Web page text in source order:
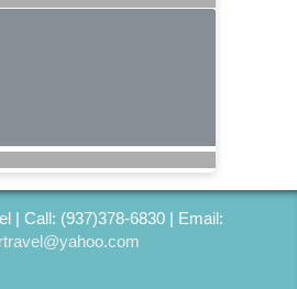
| Call: (937)378-6830 | Email: